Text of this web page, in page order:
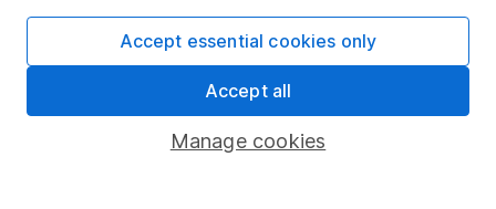
Pension drawdown
Savings accounts
Lifetime ISA
Manage cookies
Accept essential cookies only
Accept all